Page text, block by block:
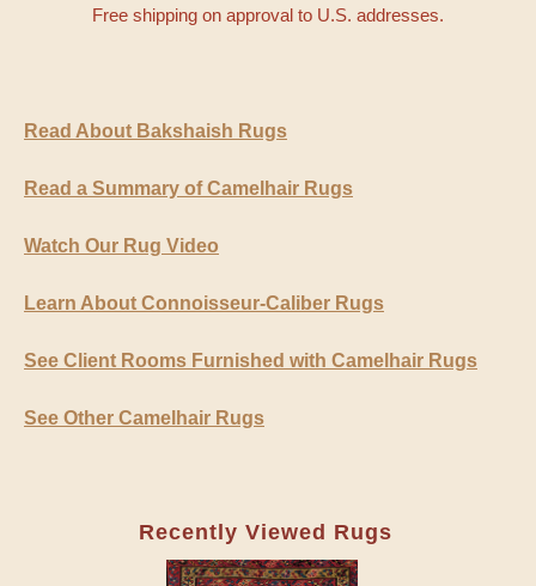
Free shipping on approval to U.S. addresses.
Read About Bakshaish Rugs
Read a Summary of Camelhair Rugs
Watch Our Rug Video
Learn About Connoisseur-Caliber Rugs
See Client Rooms Furnished with Camelhair Rugs
See Other Camelhair Rugs
Recently Viewed Rugs